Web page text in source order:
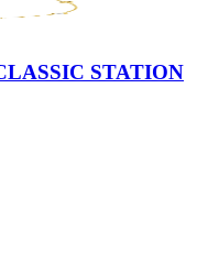
STATION